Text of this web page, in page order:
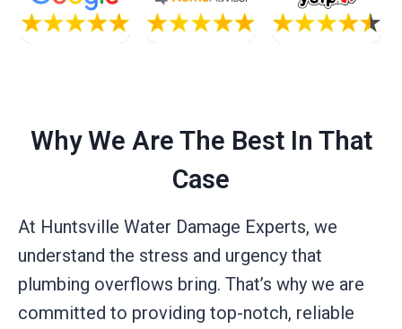
Why We Are The Best In That
Case
At Huntsville Water Damage Experts, we
understand the stress and urgency that
plumbing overflows bring. That’s why we are
committed to providing top-notch, reliable